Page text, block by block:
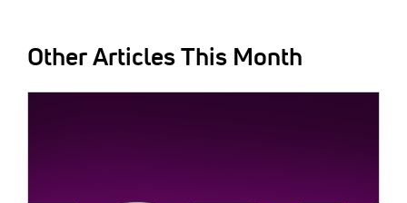
Other Articles This Month